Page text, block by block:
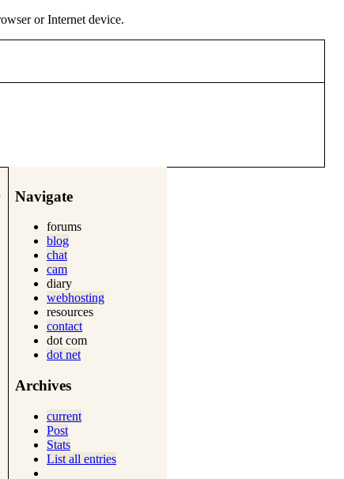
or Internet device.
Navigate
forums
blog
chat
cam
diary
webhosting
resources
contact
dot com
dot net
Archives
current
Post
Stats
List all entries